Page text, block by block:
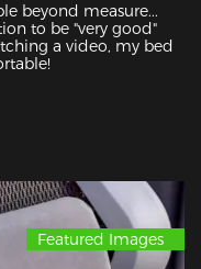
beyond measure...
to be "very good"
a video, my bed
Featured Images